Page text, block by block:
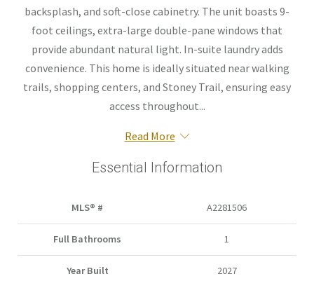
backsplash, and soft-close cabinetry. The unit boasts 9-
foot ceilings, extra-large double-pane windows that
provide abundant natural light. In-suite laundry adds
convenience. This home is ideally situated near walking
trails, shopping centers, and Stoney Trail, ensuring easy
access throughout...
Read More
Essential Information
MLS® # A2281506
Full Bathrooms 1
Year Built 2027